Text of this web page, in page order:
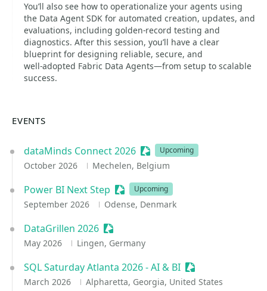
You’ll also see how to operationalize your agents using
the Data Agent SDK for automated creation, updates, and
evaluations, including golden‑record testing and
diagnostics. After this session, you’ll have a clear
blueprint for designing reliable, secure, and
well‑adopted Fabric Data Agents—from setup to scalable
success.
EVENTS
dataMinds Connect 2026 Sessionize Event
Upcoming
October 2026 Mechelen, Belgium
Power BI Next Step Sessionize Event
Upcoming
September 2026 Odense, Denmark
DataGrillen 2026 Sessionize Event
May 2026 Lingen, Germany
SQL Saturday Atlanta 2026 - AI & BI Sessionize Event
March 2026 Alpharetta, Georgia, United States